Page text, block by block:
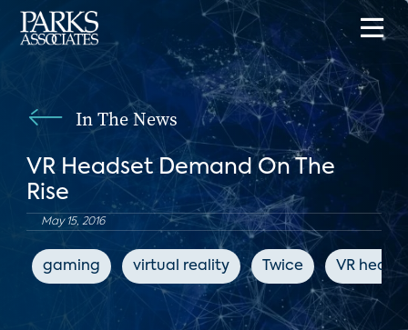
In The News
VR Headset Demand On The
Rise
May 15, 2016
gaming virtual reality Twice VR